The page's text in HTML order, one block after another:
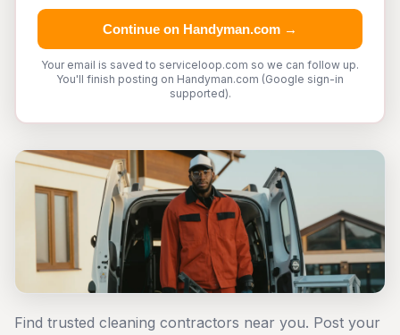
Continue on Handyman.com →
Your email is saved to serviceloop.com so we can follow up.
You'll finish posting on Handyman.com (Google sign-in
supported).
Find trusted cleaning contractors near you. Post your